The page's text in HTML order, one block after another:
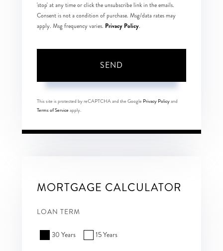
'stop' at any time or click the unsubscribe link in the emails.
Consent is not a condition of purchase. Msg/data rates may
apply. Msg frequency varies. Privacy Policy.
SEND
This site is protected by reCAPTCHA and the Google Privacy Policyand
Terms of Serviceapply.
MORTGAGE CALCULATOR
LOAN TERM
30 Years 15 Years